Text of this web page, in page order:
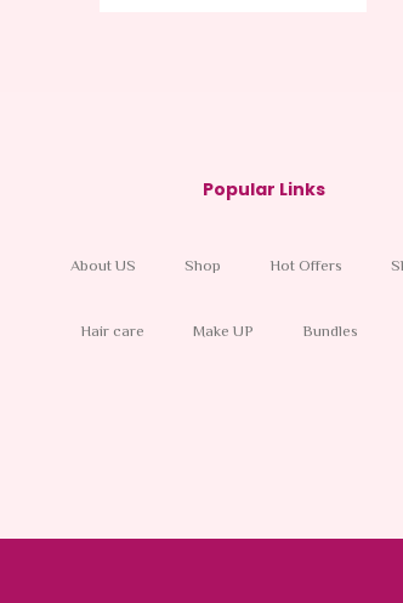
Popular Links
About US Shop Hot Offers
Hair care Make UP Bundles